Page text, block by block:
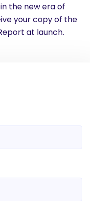
the new era of
your copy of the
at launch.